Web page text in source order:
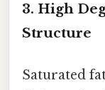
3. High
Structure
Saturated